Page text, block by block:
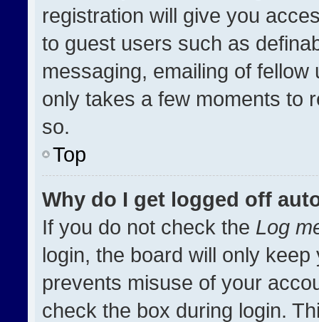
registration will give you
to guest users such as
messaging, emailing of
only takes a few moments to
so.
Top
Why do I get logged off
If you do not check the Log
login, the board will only
prevents misuse of your
check the box during login.